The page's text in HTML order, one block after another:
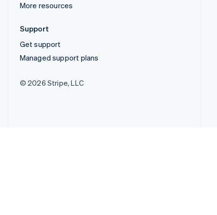
More resources
Support
Get support
Managed support plans
© 2026 Stripe, LLC